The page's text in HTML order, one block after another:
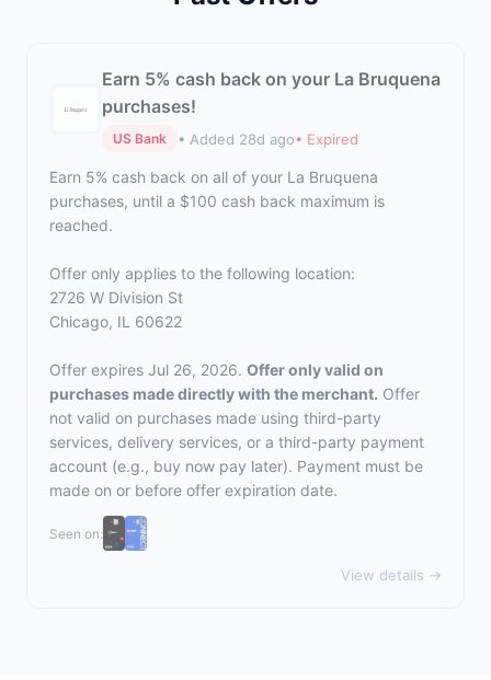
Earn 5% cash back on your La Bruquena
purchases!
US Bank • Added 28d ago• Expired
Earn 5% cash back on all of your La Bruquena
purchases, until a $100 cash back maximum is
reached.
Offer only applies to the following location:
2726 W Division St
Chicago, IL 60622
Offer expires Jul 26, 2026. Offer only valid on
purchases made directly with the merchant. Offer
not valid on purchases made using third-party
services, delivery services, or a third-party payment
account (e.g., buy now pay later). Payment must be
made on or before offer expiration date.
Seen on:
View details →